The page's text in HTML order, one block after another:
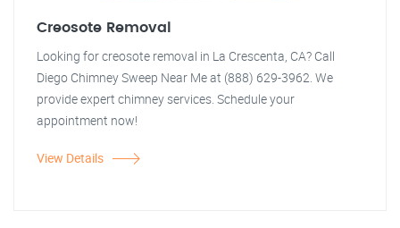
Creosote Removal
Looking for creosote removal in La Crescenta, CA? Call
Diego Chimney Sweep Near Me at (888) 629-3962. We
provide expert chimney services. Schedule your
appointment now!
View Details